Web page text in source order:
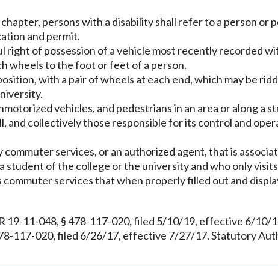
persons with a disability shall refer to a person or
and permit.
right of possession of a vehicle most recently recorded
wheels to the foot or feet of a person.
with a pair of wheels at each end, which may be
vehicles, and pedestrians in an area or along a
and collectively those responsible for its control and
services, or an authorized agent, that is
student of the college or the university and who only visits
commuter services that when properly filled out and
19-11-048, § 478-117-020, filed 5/10/19, effective 6/
117-020, filed 6/26/17, effective 7/27/17. Statutory